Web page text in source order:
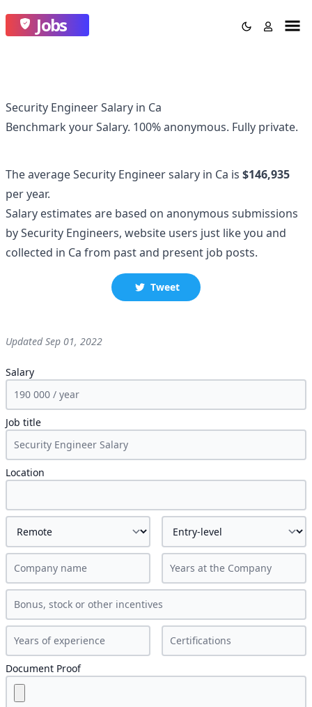
Jobs
Security Engineer Salary in Ca
Benchmark your Salary. 100% anonymous. Fully private.
The averageSecurity Engineersalary in Ca is $146,935
per year.
Salary estimates are based on anonymous submissions
bySecurity Engineers, website users just like you and
collected in Ca from past and present job posts.
Tweet
UpdatedSep 01, 2022
Salary
Job title
Location
Document Proof